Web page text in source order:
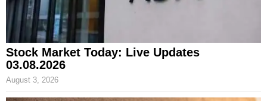
Stock Market Today: Live Updates
03.08.2026
August 3, 2026